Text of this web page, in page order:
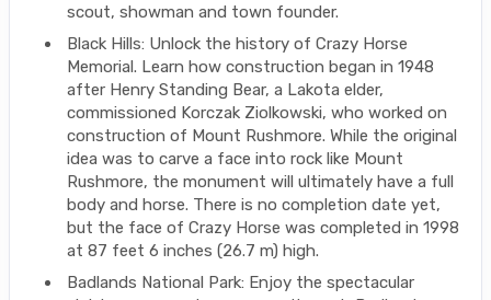
scout, showman and town founder.
Black Hills: Unlock the history of Crazy Horse
Memorial. Learn how construction began in 1948
after Henry Standing Bear, a Lakota elder,
commissioned Korczak Ziolkowski, who worked on
construction of Mount Rushmore. While the original
idea was to carve a face into rock like Mount
Rushmore, the monument will ultimately have a full
body and horse. There is no completion date yet,
but the face of Crazy Horse was completed in 1998
at 87 feet 6 inches (26.7 m) high.
Badlands National Park: Enjoy the spectacular